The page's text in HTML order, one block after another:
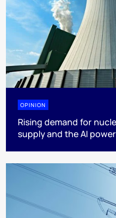
OPINION
Rising demand for
supply and the AI